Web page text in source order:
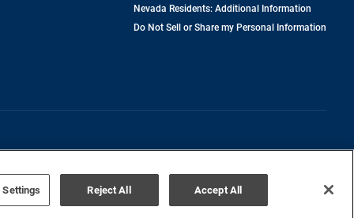
Nevada Residents: Additional Information
Do Not Sell or Share my Personal Information
Reject All Accept All